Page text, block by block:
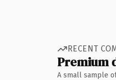
RECENT
Premium
A small sample